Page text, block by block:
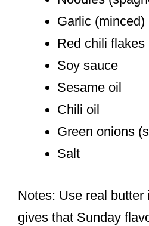
Garlic (minced)
Red chili flakes
Soy sauce
Sesame oil
Chili oil
Green onions
Salt
Notes: Use real butter
gives that Sunday